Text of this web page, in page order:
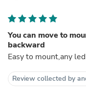
You can move to
backward
Easy to mount,any
Review collected by